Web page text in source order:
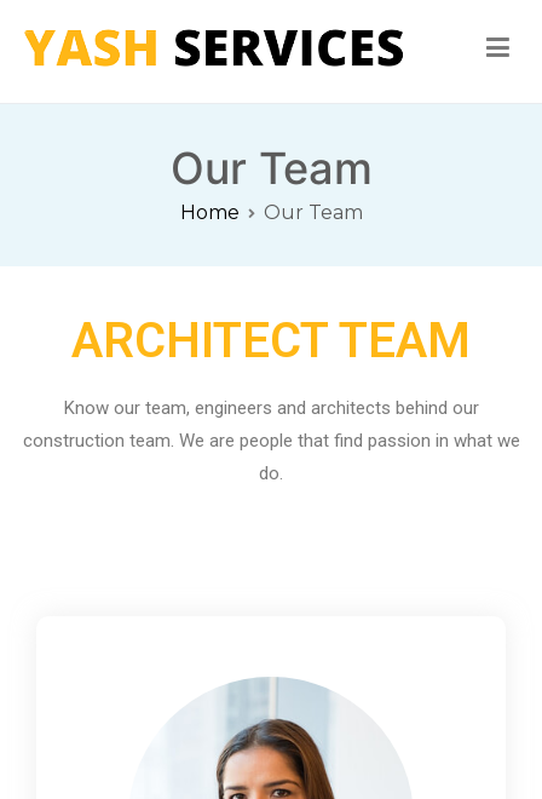
Our Team
Home Our Team
ARCHITECT TEAM
Know our team, engineers and architects behind our
construction team. We are people that find passion in what we
do.